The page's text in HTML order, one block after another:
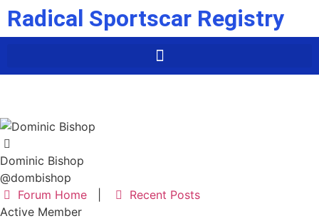
Radical Sportscar Registry
Dominic Bishop
@dombishop
Forum Home
Recent Posts
Active Member